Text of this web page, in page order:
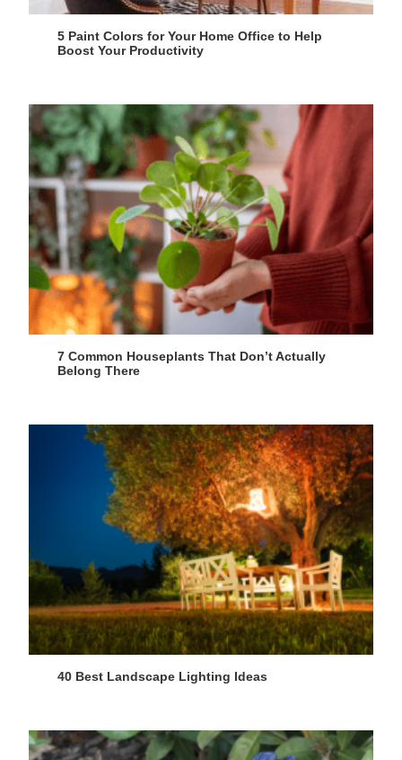
5 Paint Colors for Your Home Office to Help
Boost Your Productivity
7 Common Houseplants That Don’t Actually
Belong There
40 Best Landscape Lighting Ideas